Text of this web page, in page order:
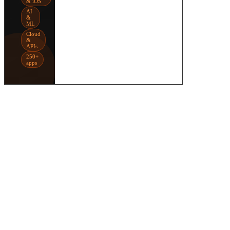
& iOS
AI
&
ML
Cloud
&
APIs
250+
apps